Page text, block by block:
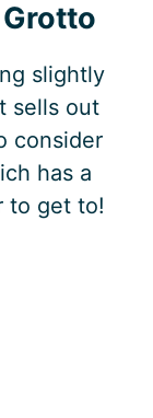
slightly
sells out
consider
has a
to get to!